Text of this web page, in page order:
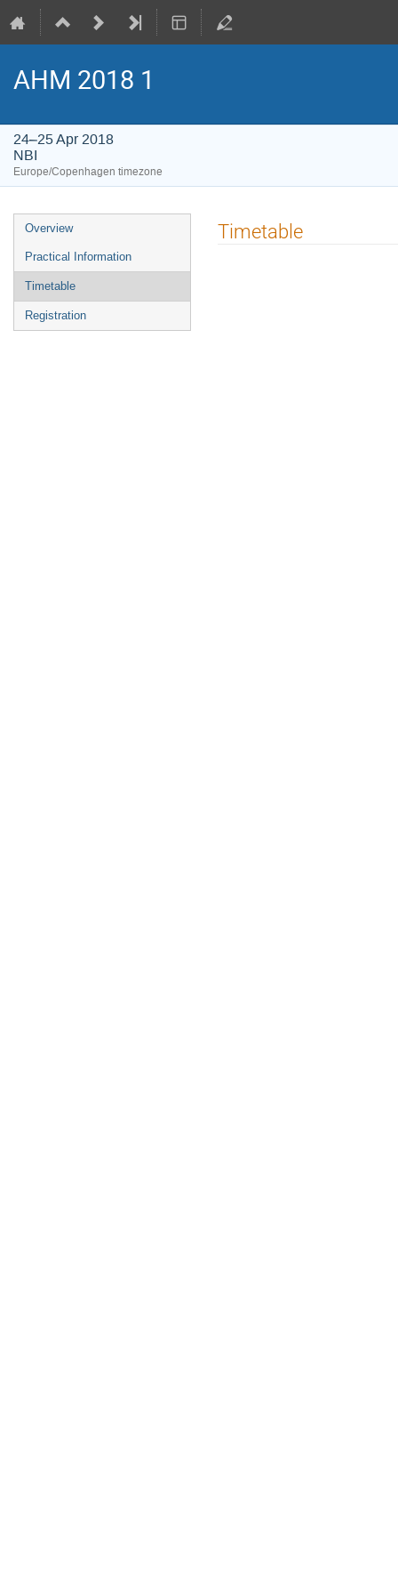
AHM 2018 1
24–25 Apr 2018
NBI
Europe/Copenhagen timezone
Event
menu
Overview
Practical Information
Timetable
Registration
Timetable